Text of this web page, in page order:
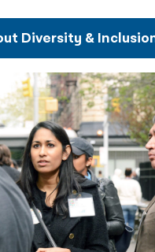
Diversity &